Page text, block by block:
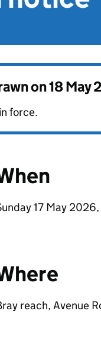
on18 May
force.
17 May
reach, Avenue